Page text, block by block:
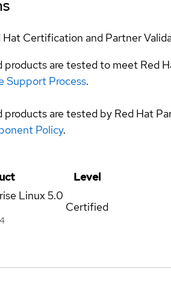
Hat Certification and Partner
are tested to meet Red
Support Process.
products are tested by Red Hat
Policy.
Level
Linux5.0
Certified